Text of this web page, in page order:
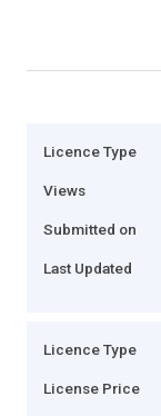
Licence Type
Views
Submitted on
Last Updated
Licence Type
License Price